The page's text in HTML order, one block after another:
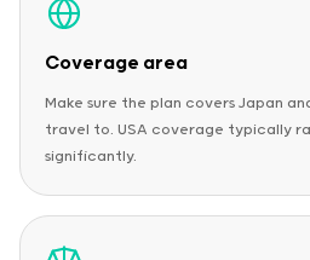
Coverage area
Make sure the plan covers Japan
travel to. USA coverage typically
significantly.